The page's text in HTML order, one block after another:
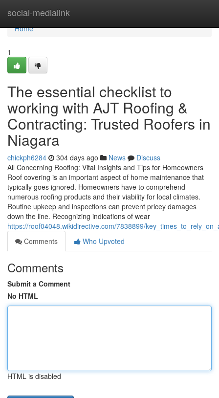
social-medialink
Home
Home
1
The essential checklist to
working with AJT Roofing &
Contracting: Trusted Roofers in
Niagara
chickph6284 304 days ago News
Discuss
All Concerning Roofing: Vital Insights and Tips for Homeowners
Roof covering is an important aspect of home maintenance that
typically goes ignored. Homeowners have to comprehend
numerous roofing products and their viability for local climates.
Routine upkeep and inspections can prevent pricey damages
down the line. Recognizing indications of wear
https://roof04048.wikidirective.com/7838899/
Comments
Who Upvoted
Comments
Submit a Comment
No HTML
HTML is disabled